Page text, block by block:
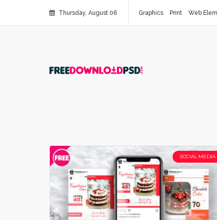
Thursday, August 06 Graphics Print Web
SOCIAL MEDIA